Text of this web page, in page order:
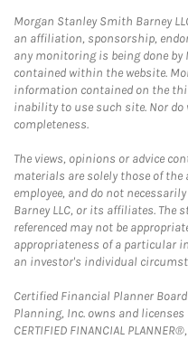
Morgan Stanley Smith Barney
an affiliation, sponsorship,
any monitoring is being done
contained within the website.
information contained on the
inability to use such site. Nor do
completeness.
The views, opinions or advice
materials are solely those of
employee, and do not
Barney LLC, or its affiliates.
referenced may not be
appropriateness of a particular
an investor's individual
Certified Financial Planner
Planning, Inc. owns and
CERTIFIED FINANCIAL